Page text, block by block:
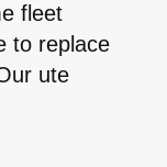
fleet
to replace
ute